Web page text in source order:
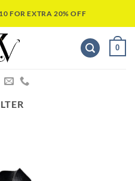
FOR EXTRA 20% OFF
0